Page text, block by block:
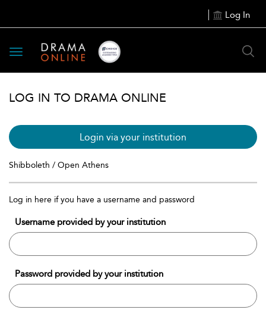
Log In
Toggle
navigation
LOG IN TO DRAMA ONLINE
Login via your institution
Shibboleth / Open Athens
Log in here if you have a username and password
Username provided by your institution
Password provided by your institution